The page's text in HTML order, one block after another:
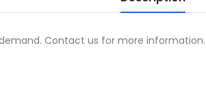
Contact us for more information.